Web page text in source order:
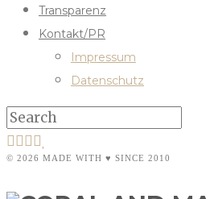
Transparenz
Kontakt/PR
Impressum
Datenschutz
© 2026 MADE WITH ♥ SINCE 2010